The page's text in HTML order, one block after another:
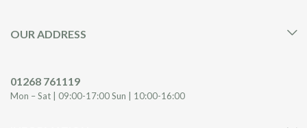
OUR ADDRESS
01268 761119
Mon – Sat | 09:00-17:00 Sun | 10:00-16:00